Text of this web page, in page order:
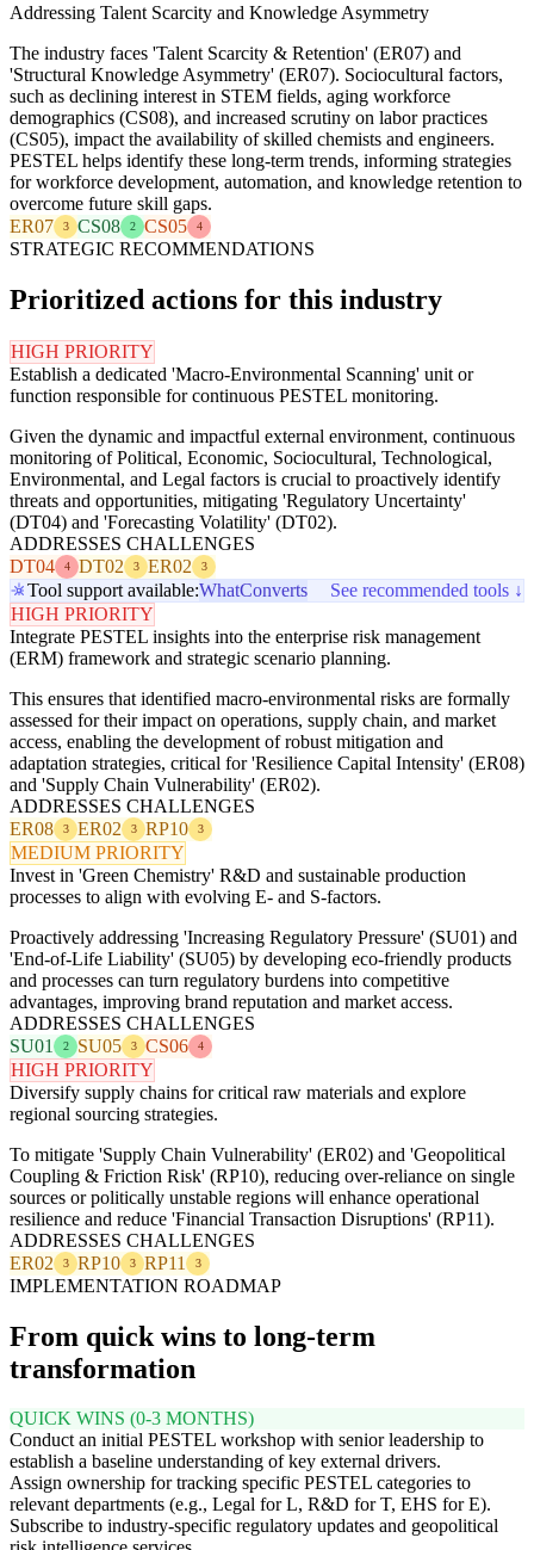
Addressing Talent Scarcity and Knowledge Asymmetry
The industry faces 'Talent Scarcity & Retention' (ER07) and
'Structural Knowledge Asymmetry' (ER07). Sociocultural factors,
such as declining interest in STEM fields, aging workforce
demographics (CS08), and increased scrutiny on labor practices
(CS05), impact the availability of skilled chemists and engineers.
PESTEL helps identify these long-term trends, informing strategies
for workforce development, automation, and knowledge retention to
overcome future skill gaps.
ER07
3 CS08 2 CS05 4
STRATEGIC RECOMMENDATIONS
Prioritized actions for this industry
HIGH PRIORITY
Establish a dedicated 'Macro-Environmental Scanning' unit or
function responsible for continuous PESTEL monitoring.
Given the dynamic and impactful external environment, continuous
monitoring of Political, Economic, Sociocultural, Technological,
Environmental, and Legal factors is crucial to proactively identify
threats and opportunities, mitigating 'Regulatory Uncertainty'
(DT04) and 'Forecasting Volatility' (DT02).
ADDRESSES CHALLENGES
DT04
4 DT02 3 ER02 3
Tool support available:WhatConverts
See recommended tools ↓
HIGH PRIORITY
Integrate PESTEL insights into the enterprise risk management
(ERM) framework and strategic scenario planning.
This ensures that identified macro-environmental risks are formally
assessed for their impact on operations, supply chain, and market
access, enabling the development of robust mitigation and
adaptation strategies, critical for 'Resilience Capital Intensity' (ER08)
and 'Supply Chain Vulnerability' (ER02).
ADDRESSES CHALLENGES
ER08
3 ER02 3 RP10 3
MEDIUM PRIORITY
Invest in 'Green Chemistry' R&D and sustainable production
processes to align with evolving E- and S-factors.
Proactively addressing 'Increasing Regulatory Pressure' (SU01) and
'End-of-Life Liability' (SU05) by developing eco-friendly products
and processes can turn regulatory burdens into competitive
advantages, improving brand reputation and market access.
ADDRESSES CHALLENGES
SU01
2 SU05 3 CS06 4
HIGH PRIORITY
Diversify supply chains for critical raw materials and explore
regional sourcing strategies.
To mitigate 'Supply Chain Vulnerability' (ER02) and 'Geopolitical
Coupling & Friction Risk' (RP10), reducing over-reliance on single
sources or politically unstable regions will enhance operational
resilience and reduce 'Financial Transaction Disruptions' (RP11).
ADDRESSES CHALLENGES
ER02
3 RP10 3 RP11 3
IMPLEMENTATION ROADMAP
From quick wins to long-term
transformation
QUICK WINS (0-3 MONTHS)
Conduct an initial PESTEL workshop with senior leadership to
establish a baseline understanding of key external drivers.
Assign ownership for tracking specific PESTEL categories to
relevant departments (e.g., Legal for L, R&D for T, EHS for E).
Subscribe to industry-specific regulatory updates and geopolitical